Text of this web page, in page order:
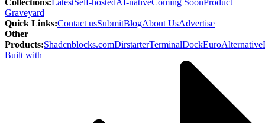
Graveyard
Quick Links:Contact usSubmitBlogAbout UsAdvertise
Other
Products:Shadcnblocks.comDirstarterTerminalDockEuroAlternative
Built with